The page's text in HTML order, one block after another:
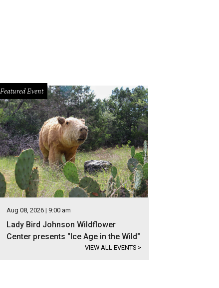
Featured Event
Aug 08, 2026 | 9:00 am
Lady Bird Johnson Wildflower
Center presents "Ice Age in the Wild"
VIEW ALL EVENTS >